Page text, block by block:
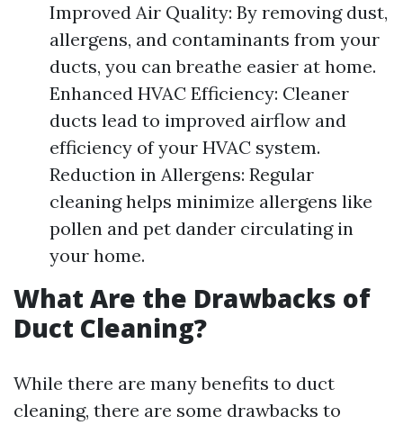
Improved Air Quality: By removing dust,
allergens, and contaminants from your
ducts, you can breathe easier at home.
Enhanced HVAC Efficiency: Cleaner
ducts lead to improved airflow and
efficiency of your HVAC system.
Reduction in Allergens: Regular
cleaning helps minimize allergens like
pollen and pet dander circulating in
your home.
What Are the Drawbacks of
Duct Cleaning?
While there are many benefits to duct
cleaning, there are some drawbacks to